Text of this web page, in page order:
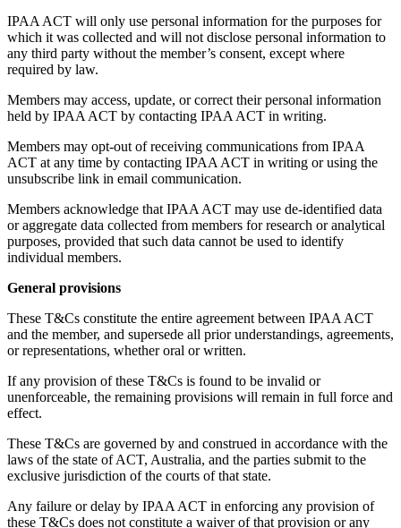
IPAA ACT will only use personal information for the purposes for
which it was collected and will not disclose personal information to
any third party without the member’s consent, except where
required by law.
Members may access, update, or correct their personal information
held by IPAA ACT by contacting IPAA ACT in writing.
Members may opt-out of receiving communications from IPAA
ACT at any time by contacting IPAA ACT in writing or using the
unsubscribe link in email communication.
Members acknowledge that IPAA ACT may use de-identified data
or aggregate data collected from members for research or analytical
purposes, provided that such data cannot be used to identify
individual members.
General provisions
These T&Cs constitute the entire agreement between IPAA ACT
and the member, and supersede all prior understandings, agreements,
or representations, whether oral or written.
If any provision of these T&Cs is found to be invalid or
unenforceable, the remaining provisions will remain in full force and
effect.
These T&Cs are governed by and construed in accordance with the
laws of the state of ACT, Australia, and the parties submit to the
exclusive jurisdiction of the courts of that state.
Any failure or delay by IPAA ACT in enforcing any provision of
these T&Cs does not constitute a waiver of that provision or any